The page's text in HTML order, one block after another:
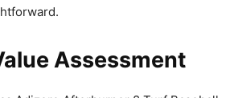
Assessment